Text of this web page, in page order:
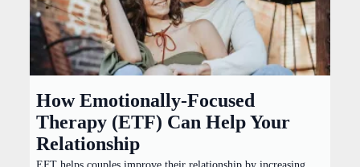
How Emotionally-Focused
Therapy (ETF) Can Help Your
Relationship